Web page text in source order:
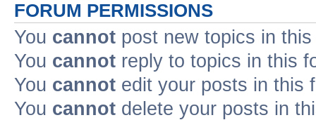
FORUM PERMISSIONS
You cannot post new topics in
You cannot reply to topics in this
You cannot edit your posts in this
You cannot delete your posts in